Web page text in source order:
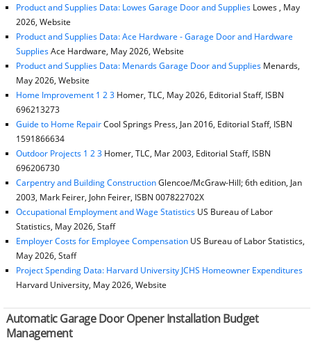
Product and Supplies Data: Lowes Garage Door and SuppliesLowes , May
2026, Website
Product and Supplies Data: Ace Hardware - Garage Door and Hardware
SuppliesAce Hardware, May 2026, Website
Product and Supplies Data: Menards Garage Door and SuppliesMenards,
May 2026, Website
Home Improvement 1 2 3Homer, TLC, May 2026, Editorial Staff, ISBN
696213273
Guide to Home RepairCool Springs Press, Jan 2016, Editorial Staff, ISBN
1591866634
Outdoor Projects 1 2 3Homer, TLC, Mar 2003, Editorial Staff, ISBN
696206730
Carpentry and Building ConstructionGlencoe/McGraw-Hill; 6th edition, Jan
2003, Mark Feirer, John Feirer, ISBN 007822702X
Occupational Employment and Wage StatisticsUS Bureau of Labor
Statistics, May 2026, Staff
Employer Costs for Employee CompensationUS Bureau of Labor Statistics,
May 2026, Staff
Project Spending Data: Harvard University JCHS Homeowner Expenditures
Harvard University, May 2026, Website
Automatic Garage Door Opener Installation Budget
Management